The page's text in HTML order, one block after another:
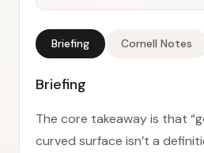
Briefing Cornell Notes
Briefing
The core takeaway is that
curved surface isn’t a